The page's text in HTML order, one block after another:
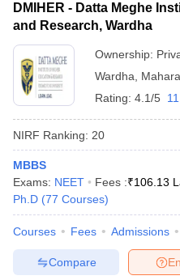
DMIHER - Datta Meghe
and Research, Wardha
Ownership:
Wardha
Rating: 4.1/5
NIRF Ranking: 20
MBBS
Exams: NEET Fees :₹106.13
Ph.D (77 Courses)
Courses Fees Admissions
Compare